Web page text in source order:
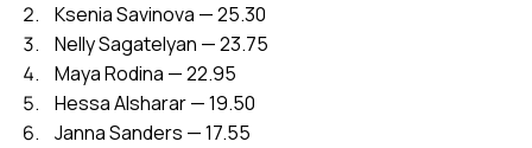
Ksenia Savinova — 25.30
Nelly Sagatelyan — 23.75
Maya Rodina — 22.95
Hessa Alsharar — 19.50
Janna Sanders — 17.55